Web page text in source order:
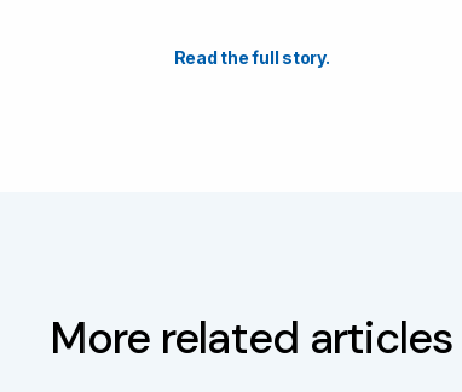
Read the full story.
More related articles